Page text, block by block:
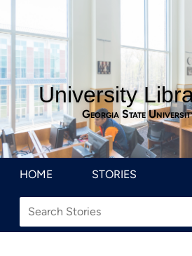
University
Georgia State
HOME STORIES